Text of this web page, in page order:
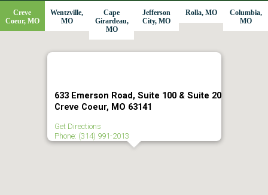
Creve
Coeur, MO
Wentzville,
MO
Cape
Girardeau,
MO
Jefferson
City, MO
Rolla, MO
Columbia,
MO
633 Emerson Road, Suite 100 & Suite 20
Creve Coeur, MO 63141
Get Directions
Phone: (314) 991-2013